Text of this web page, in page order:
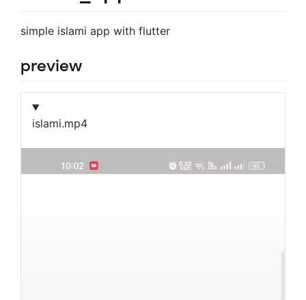
simple islami app with flutter
preview
islami.mp4